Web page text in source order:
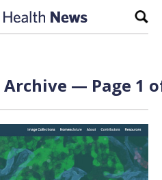
Archive — Page 1